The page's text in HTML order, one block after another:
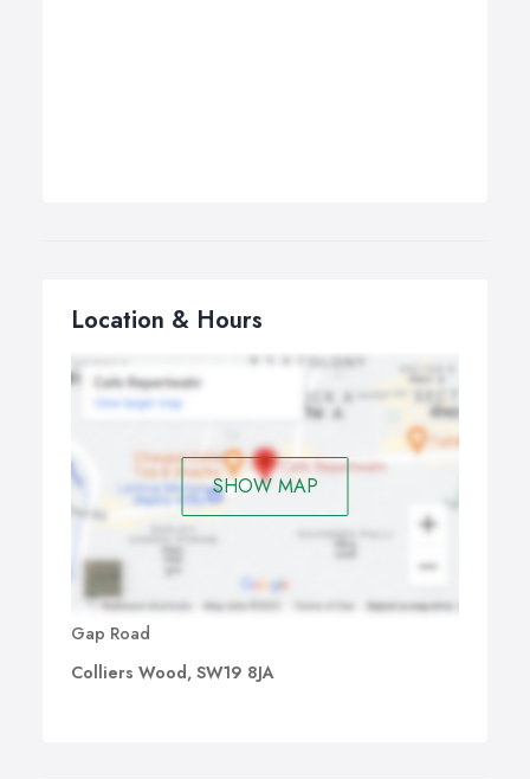
Location & Hours
SHOW MAP
Gap Road
Colliers Wood, SW19 8JA